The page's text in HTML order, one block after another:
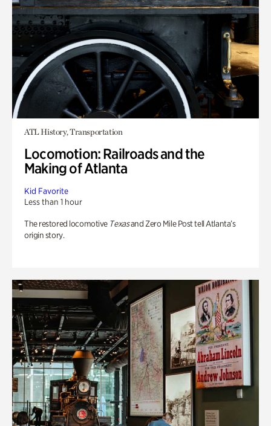
ATL History, Transportation
Locomotion: Railroads and the
Making of Atlanta
Kid Favorite
Less than 1 hour
The restored locomotive Texasand Zero Mile Post tell Atlanta’s
origin story.